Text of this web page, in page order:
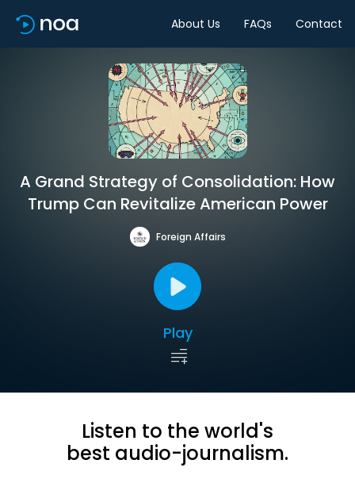
About Us FAQs Contact
A Grand Strategy of Consolidation: How
Trump Can Revitalize American Power
Foreign Affairs
Play
Listen to the world's
best audio-journalism.